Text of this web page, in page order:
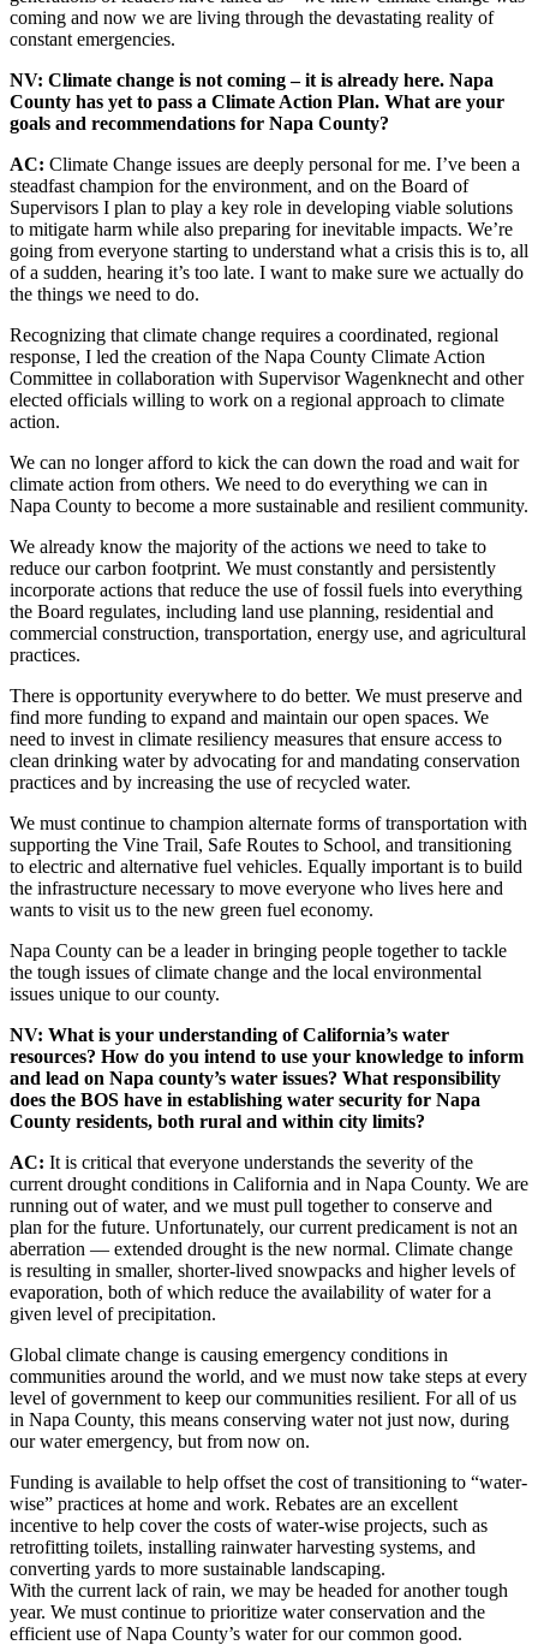
coming and now we are living through the devastating reality of
constant emergencies.
NV: Climate change is not coming – it is already here. Napa
County has yet to pass a Climate Action Plan. What are your
goals and recommendations for Napa County?
AC: Climate Change issues are deeply personal for me. I’ve been a
steadfast champion for the environment, and on the Board of
Supervisors I plan to play a key role in developing viable solutions
to mitigate harm while also preparing for inevitable impacts. We’re
going from everyone starting to understand what a crisis this is to, all
of a sudden, hearing it’s too late. I want to make sure we actually do
the things we need to do.
Recognizing that climate change requires a coordinated, regional
response, I led the creation of the Napa County Climate Action
Committee in collaboration with Supervisor Wagenknecht and other
elected officials willing to work on a regional approach to climate
action.
We can no longer afford to kick the can down the road and wait for
climate action from others. We need to do everything we can in
Napa County to become a more sustainable and resilient community.
We already know the majority of the actions we need to take to
reduce our carbon footprint. We must constantly and persistently
incorporate actions that reduce the use of fossil fuels into everything
the Board regulates, including land use planning, residential and
commercial construction, transportation, energy use, and agricultural
practices.
There is opportunity everywhere to do better. We must preserve and
find more funding to expand and maintain our open spaces. We
need to invest in climate resiliency measures that ensure access to
clean drinking water by advocating for and mandating conservation
practices and by increasing the use of recycled water.
We must continue to champion alternate forms of transportation with
supporting the Vine Trail, Safe Routes to School, and transitioning
to electric and alternative fuel vehicles. Equally important is to build
the infrastructure necessary to move everyone who lives here and
wants to visit us to the new green fuel economy.
Napa County can be a leader in bringing people together to tackle
the tough issues of climate change and the local environmental
issues unique to our county.
NV: What is your understanding of California’s water
resources? How do you intend to use your knowledge to inform
and lead on Napa county’s water issues? What responsibility
does the BOS have in establishing water security for Napa
County residents, both rural and within city limits?
AC: It is critical that everyone understands the severity of the
current drought conditions in California and in Napa County. We are
running out of water, and we must pull together to conserve and
plan for the future. Unfortunately, our current predicament is not an
aberration — extended drought is the new normal. Climate change
is resulting in smaller, shorter-lived snowpacks and higher levels of
evaporation, both of which reduce the availability of water for a
given level of precipitation.
Global climate change is causing emergency conditions in
communities around the world, and we must now take steps at every
level of government to keep our communities resilient. For all of us
in Napa County, this means conserving water not just now, during
our water emergency, but from now on.
Funding is available to help offset the cost of transitioning to “water-
wise” practices at home and work. Rebates are an excellent
incentive to help cover the costs of water-wise projects, such as
retrofitting toilets, installing rainwater harvesting systems, and
converting yards to more sustainable landscaping.
With the current lack of rain, we may be headed for another tough
year. We must continue to prioritize water conservation and the
efficient use of Napa County’s water for our common good.